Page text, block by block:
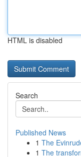
HTML is disabled
Search
Published News
1 The
1 The